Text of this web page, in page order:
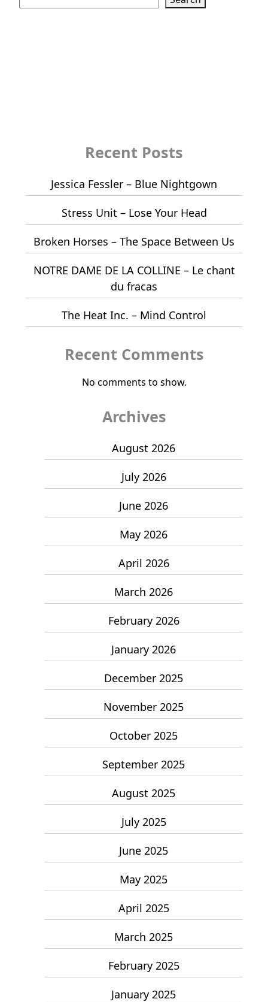
Recent Posts
Jessica Fessler – Blue Nightgown
Stress Unit – Lose Your Head
Broken Horses – The Space Between Us
NOTRE DAME DE LA COLLINE – Le chant
du fracas
The Heat Inc. – Mind Control
Recent Comments
No comments to show.
Archives
August 2026
July 2026
June 2026
May 2026
April 2026
March 2026
February 2026
January 2026
December 2025
November 2025
October 2025
September 2025
August 2025
July 2025
June 2025
May 2025
April 2025
March 2025
February 2025
January 2025